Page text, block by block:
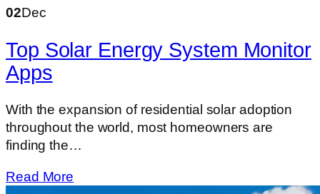
02Dec
Top Solar Energy System Monitor
Apps
With​‍​‌‍​‍‌​‍​‌‍​‍‌ the expansion of residential solar adoption
throughout the world, most homeowners are
finding the…
Read More